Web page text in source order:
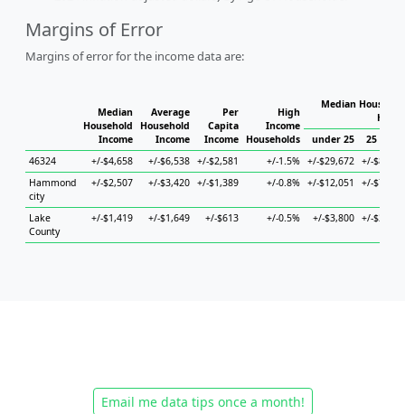
Margins of Error
Margins of error for the income data are:
Median
Household
Income
Average
Household
Income
Per
Capita
Income
High
Income
Households
Median
under 25
25 to 44
46324
+/-$4,658 +/-$6,538 +/-$2,581 +/-1.5% +/-$29,672 +/-$8,340
Hammond
city
+/-$2,507 +/-$3,420 +/-$1,389 +/-0.8% +/-$12,051 +/-$7,478
Lake
County
+/-$1,419 +/-$1,649 +/-$613 +/-0.5% +/-$3,800 +/-$2,855
Email me data tips once a month!